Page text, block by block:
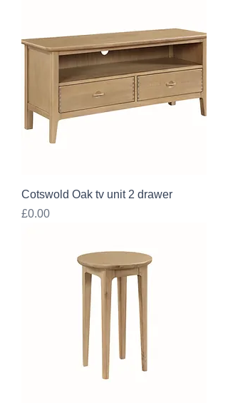
Cotswold Oak tv unit 2 drawer
Price
£0.00